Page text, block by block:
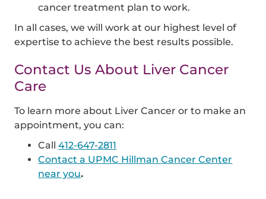
cancer treatment plan to work.
In all cases, we will work at our highest level of
expertise to achieve the best results possible.
Contact Us About Liver Cancer
Care
To learn more about Liver Cancer or to make an
appointment, you can:
Call412-647-2811
Contact a UPMC Hillman Cancer Center
near you.